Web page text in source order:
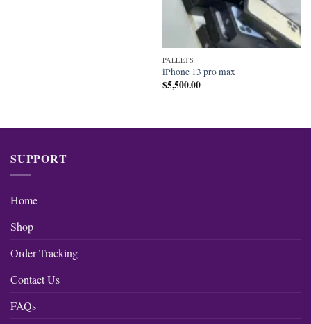
PALLETS
iPhone 13 pro max
$5,500.00
SUPPORT
Home
Shop
Order Tracking
Contact Us
FAQs